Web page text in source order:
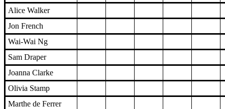
Alice Walker
Jon French
Wai-Wai Ng
Sam Draper
Joanna Clarke
Olivia Stamp
Marthe de Ferrer